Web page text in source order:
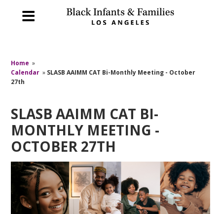
Home »
Calendar » SLASB AAIMM CAT Bi-Monthly Meeting - October
27th
SLASB AAIMM CAT BI-
MONTHLY MEETING -
OCTOBER 27TH